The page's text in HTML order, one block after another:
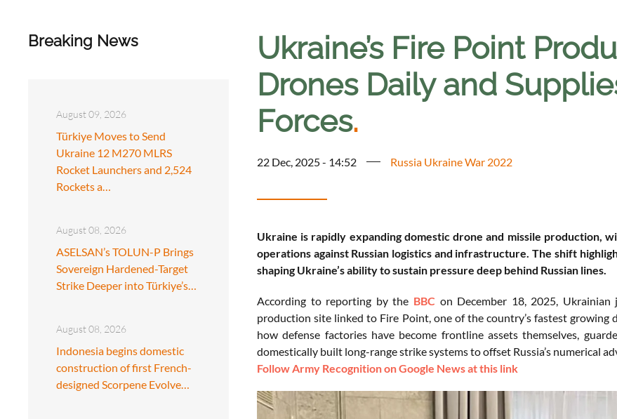
Breaking News
August 09, 2026
Türkiye Moves to Send
Ukraine 12 M270 MLRS
Rocket Launchers and 2,524
Rockets a…
August 08, 2026
ASELSAN’s TOLUN-P Brings
Sovereign Hardened-Target
Strike Deeper into Türkiye’s…
August 08, 2026
Indonesia begins domestic
construction of first French-
designed Scorpene Evolve…
Ukraine’s Fire Point
Drones Daily and
Forces.
22 Dec, 2025 - 14:52 Russia Ukraine War 2022
Ukraine is rapidly expanding domestic drone and missile production,
operations against Russian logistics and infrastructure. The shift
shaping Ukraine’s ability to sustain pressure deep behind Russian lines.
According to reporting by the BBC on December 18, 2025,
production site linked to Fire Point, one of the country’s fastest growing
how defense factories have become frontline assets themselves,
domestically built long-range strike systems to offset Russia’s numerical
Follow Army Recognition on Google News at this link